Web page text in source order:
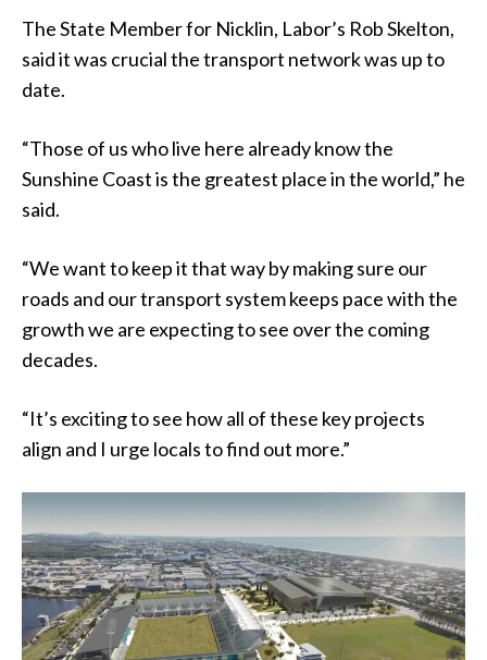
The State Member for Nicklin, Labor’s Rob Skelton,
said it was crucial the transport network was up to
date.
“Those of us who live here already know the
Sunshine Coast is the greatest place in the world,” he
said.
“We want to keep it that way by making sure our
roads and our transport system keeps pace with the
growth we are expecting to see over the coming
decades.
“It’s exciting to see how all of these key projects
align and I urge locals to find out more.”